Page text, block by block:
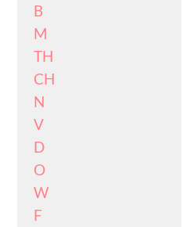
B
M
TH
CH
N
V
D
O
W
F